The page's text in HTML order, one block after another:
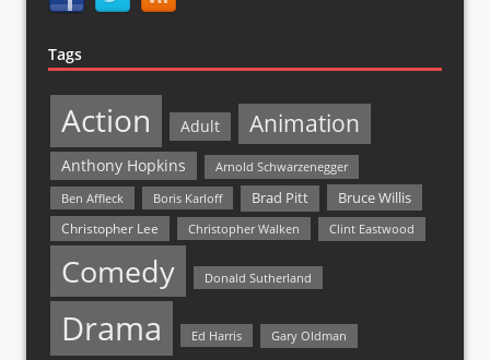
Tags
Action Adult Animation
Anthony Hopkins
Arnold Schwarzenegger
Ben Affleck
Boris Karloff Brad Pitt Bruce Willis
Christopher Lee Christopher Walken Clint Eastwood
Comedy Donald Sutherland
Drama Ed Harris Gary Oldman